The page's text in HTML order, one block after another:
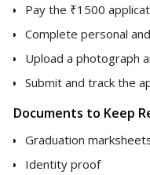
Pay the ₹1500
Complete personal
Upload a photograph
Submit and track the
Documents to Keep
Graduation
Identity proof